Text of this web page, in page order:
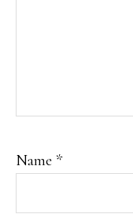
Name *